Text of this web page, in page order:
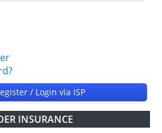
/ Login via ISP
INSURANCE